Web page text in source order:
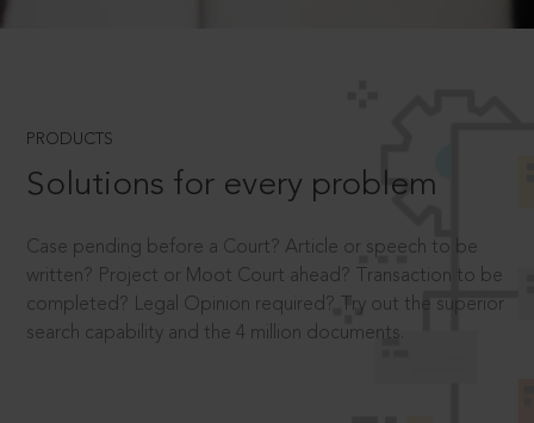
PRODUCTS
Solutions for every problem
Case pending before a Court? Article or speech to be
written? Project or Moot Court ahead? Transaction to be
completed? Legal Opinion required? Try out the superior
search capability and the 4 million documents.